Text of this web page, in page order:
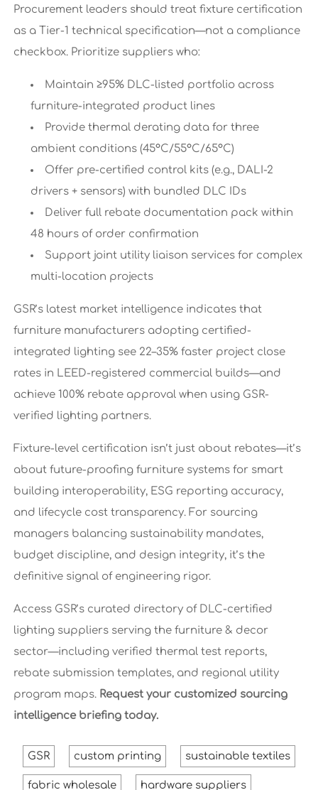
Procurement leaders should treat fixture certification
as a Tier-1 technical specification—not a compliance
checkbox. Prioritize suppliers who:
Maintain ≥95% DLC-listed portfolio across
furniture-integrated product lines
Provide thermal derating data for three
ambient conditions (45°C/55°C/65°C)
Offer pre-certified control kits (e.g., DALI-2
drivers + sensors) with bundled DLC IDs
Deliver full rebate documentation pack within
48 hours of order confirmation
Support joint utility liaison services for complex
multi-location projects
GSR’s latest market intelligence indicates that
furniture manufacturers adopting certified-
integrated lighting see 22–35% faster project close
rates in LEED-registered commercial builds—and
achieve 100% rebate approval when using GSR-
verified lighting partners.
Fixture-level certification isn’t just about rebates—it’s
about future-proofing furniture systems for smart
building interoperability, ESG reporting accuracy,
and lifecycle cost transparency. For sourcing
managers balancing sustainability mandates,
budget discipline, and design integrity, it’s the
definitive signal of engineering rigor.
Access GSR’s curated directory of DLC-certified
lighting suppliers serving the furniture & decor
sector—including verified thermal test reports,
rebate submission templates, and regional utility
program maps. Request your customized sourcing
intelligence briefing today.
GSR custom printing sustainable textiles
fabric wholesale hardware suppliers